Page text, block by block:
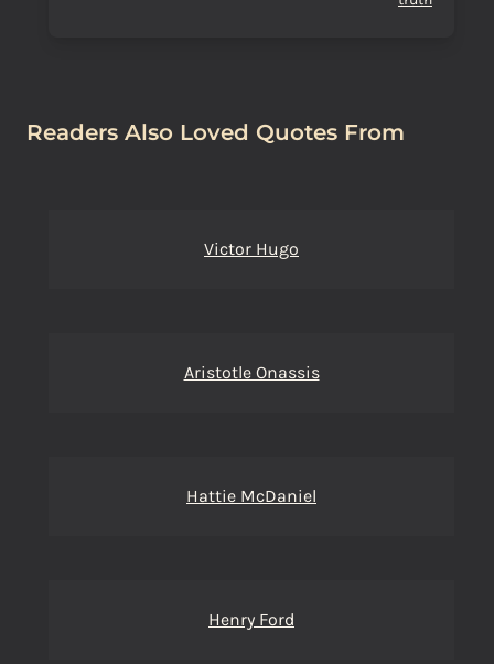
Readers Also Loved Quotes From
Victor Hugo
Aristotle Onassis
Hattie McDaniel
Henry Ford